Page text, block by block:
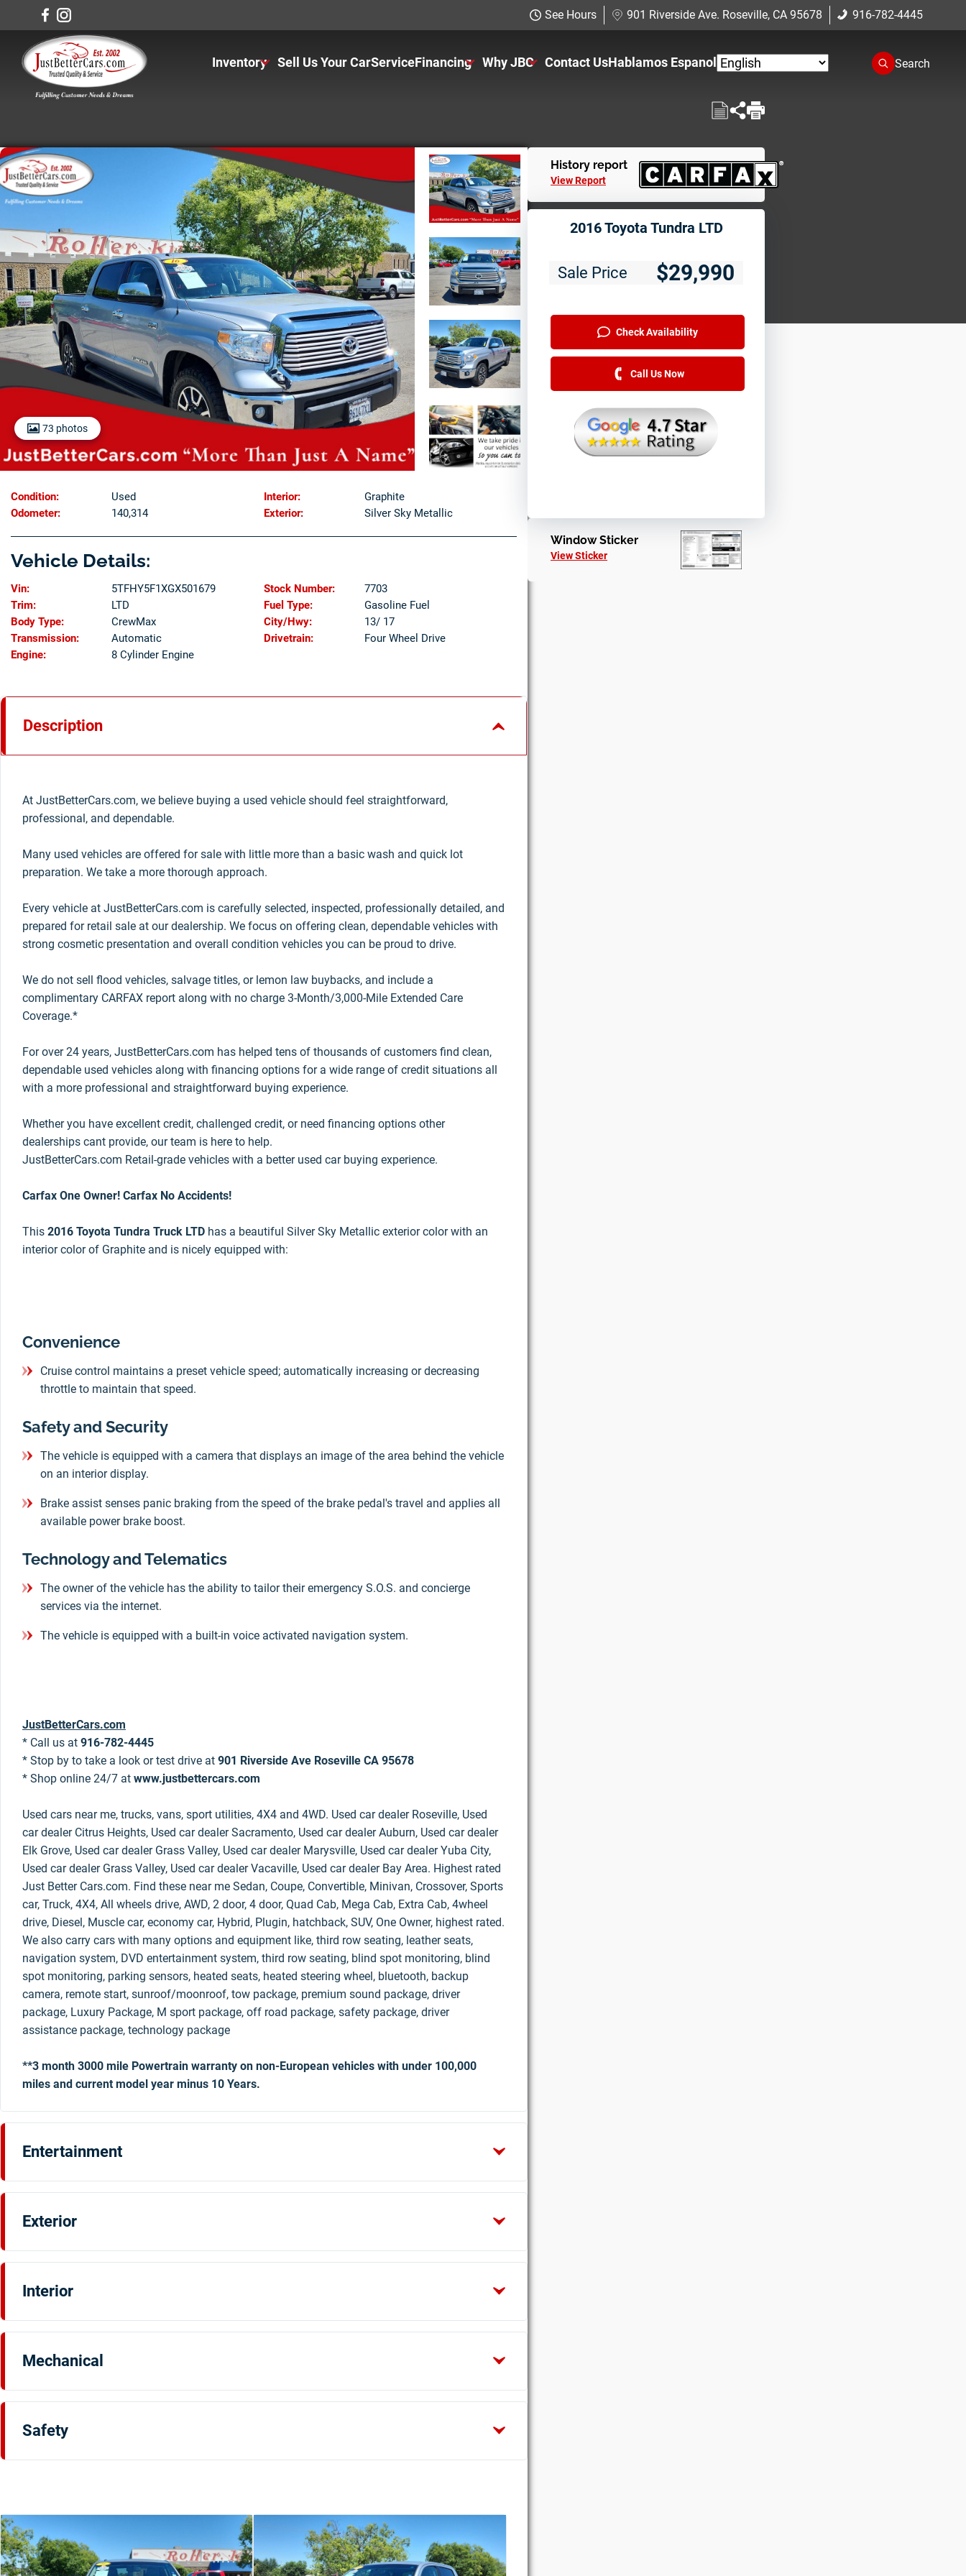
See Hours 901 Riverside Ave. Roseville, CA 95678 916-782-4445
Inventory
View Trucks
View SUVS
Under $11K
Sell Us Your CarServiceFinancing Why JBC
Charitable Giving
Employment Application
Contact UsHablamos Espanol Search
73 photos
Condition: Used Interior:
Graphite
Odometer:
140,314 Exterior: Silver Sky Metallic
Vehicle Details:
Vin: 5TFHY5F1XGX501679 Stock Number:
7703
Trim:
LTD Fuel Type:
Gasoline Fuel
Body Type:
CrewMax City/Hwy:
13/ 17
Transmission:
Automatic Drivetrain:
Four Wheel Drive
Engine:
8 Cylinder Engine
Description
At JustBetterCars.com, we believe buying a used vehicle should feel straightforward,
professional, and dependable.
Many used vehicles are offered for sale with little more than a basic wash and quick lot
preparation. We take a more thorough approach.
Every vehicle at JustBetterCars.com is carefully selected, inspected, professionally detailed, and
prepared for retail sale at our dealership. We focus on offering clean, dependable vehicles with
strong cosmetic presentation and overall condition vehicles you can be proud to drive.
We do not sell flood vehicles, salvage titles, or lemon law buybacks, and include a
complimentary CARFAX report along with no charge 3-Month/3,000-Mile Extended Care
Coverage.*
For over 24 years, JustBetterCars.com has helped tens of thousands of customers find clean,
dependable used vehicles along with financing options for a wide range of credit situations all
with a more professional and straightforward buying experience.
Whether you have excellent credit, challenged credit, or need financing options other
dealerships cant provide, our team is here to help.
JustBetterCars.com Retail-grade vehicles with a better used car buying experience.
Carfax One Owner! Carfax No Accidents!
This 2016 Toyota Tundra Truck LTD has a beautiful Silver Sky Metallic exterior color with an
interior color of Graphite and is nicely equipped with:
Convenience
Cruise control maintains a preset vehicle speed; automatically increasing or decreasing
throttle to maintain that speed.
Safety and Security
The vehicle is equipped with a camera that displays an image of the area behind the vehicle
on an interior display.
Brake assist senses panic braking from the speed of the brake pedal's travel and applies all
available power brake boost.
Technology and Telematics
The owner of the vehicle has the ability to tailor their emergency S.O.S. and concierge
services via the internet.
The vehicle is equipped with a built-in voice activated navigation system.
JustBetterCars.com
* Call us at 916-782-4445
* Stop by to take a look or test drive at 901 Riverside Ave Roseville CA 95678
* Shop online 24/7 at www.justbettercars.com
Used cars near me, trucks, vans, sport utilities, 4X4 and 4WD. Used car dealer Roseville, Used
car dealer Citrus Heights, Used car dealer Sacramento, Used car dealer Auburn, Used car dealer
Elk Grove, Used car dealer Grass Valley, Used car dealer Marysville, Used car dealer Yuba City,
Used car dealer Grass Valley, Used car dealer Vacaville, Used car dealer Bay Area. Highest rated
Just Better Cars.com. Find these near me Sedan, Coupe, Convertible, Minivan, Crossover, Sports
car, Truck, 4X4, All wheels drive, AWD, 2 door, 4 door, Quad Cab, Mega Cab, Extra Cab, 4wheel
drive, Diesel, Muscle car, economy car, Hybrid, Plugin, hatchback, SUV, One Owner, highest rated.
We also carry cars with many options and equipment like, third row seating, leather seats,
navigation system, DVD entertainment system, third row seating, blind spot monitoring, blind
spot monitoring, parking sensors, heated seats, heated steering wheel, bluetooth, backup
camera, remote start, sunroof/moonroof, tow package, premium sound package, driver
package, Luxury Package, M sport package, off road package, safety package, driver
assistance package, technology package
**3 month 3000 mile Powertrain warranty on non-European vehicles with under 100,000
miles and current model year minus 10 Years.
Entertainment
Exterior
Interior
Mechanical
Safety
2016 Toyota Tundra LTD
Sale Price $29,990
Check Availability
Call Us Now
History report
View Report
Window Sticker
View Sticker